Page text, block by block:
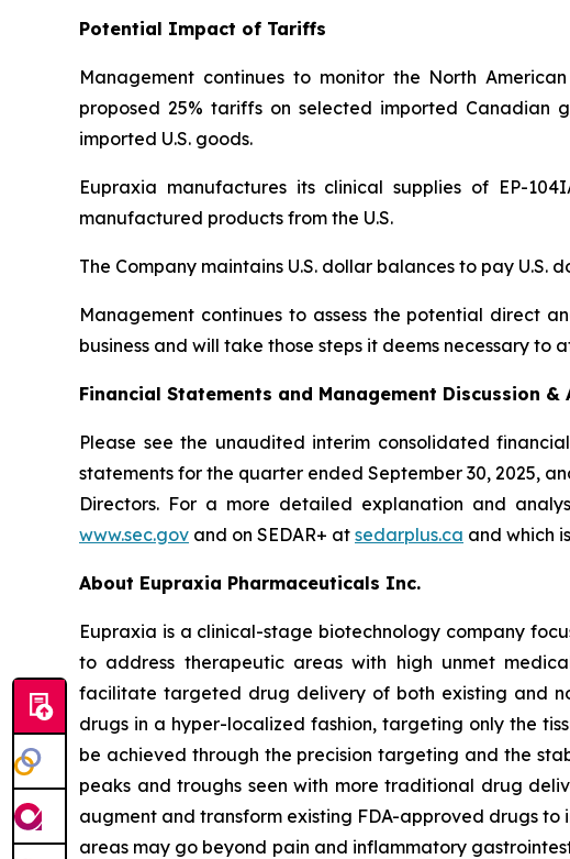
Potential Impact of Tariffs
Management continues to monitor the North
proposed 25% tariffs on selected imported Canadian
imported U.S. goods.
Eupraxia manufactures its clinical supplies of EP-
manufactured products from the U.S.
The Company maintains U.S. dollar balances to pay
Management continues to assess the potential direct
business and will take those steps it deems necessary
Financial Statements and Management Discussion &
Please see the unaudited interim consolidated
statements for the quarter ended September 30, 2025,
Directors. For a more detailed explanation and
www.sec.gov and on SEDAR+ at sedarplus.ca and which
About Eupraxia Pharmaceuticals Inc.
Eupraxia is a clinical-stage biotechnology company
to address therapeutic areas with high unmet
facilitate targeted drug delivery of both existing and
drugs in a hyper-localized fashion, targeting only the
be achieved through the precision targeting and the
peaks and troughs seen with more traditional drug
augment and transform existing FDA-approved drugs
areas may go beyond pain and inflammatory